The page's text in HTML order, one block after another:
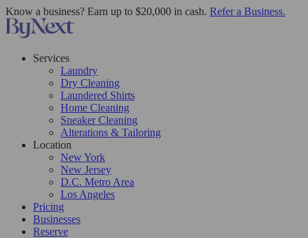
Know a business? Earn up to $20,000 in cash. Refer a Business.
Services
Laundry
Dry Cleaning
Laundered Shirts
Home Cleaning
Sneaker Cleaning
Alterations & Tailoring
Location
New York
New Jersey
D.C. Metro Area
Los Angeles
Pricing
Businesses
Reserve